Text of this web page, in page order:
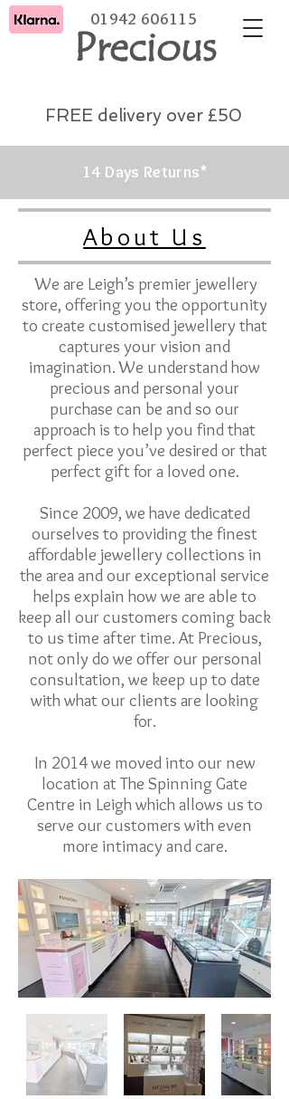
Precious
01942 606115
FREE delivery over £50
14 Days Returns*
About Us
We are Leigh’s premier jewellery
store, offering you the opportunity
to create customised jewellery that
captures your vision and
imagination. We understand how
precious and personal your
purchase can be and so our
approach is to help you find that
perfect piece you’ve desired or that
perfect gift for a loved one.
Since 2009, we have dedicated
ourselves to providing the finest
affordable jewellery collections in
the area and our exceptional service
helps explain how we are able to
keep all our customers coming back
to us time after time. At Precious,
not only do we offer our personal
consultation, we keep up to date
with what our clients are looking
for.
In 2014 we moved into our new
location at The Spinning Gate
Centre in Leigh which allows us to
serve our customers with even
more intimacy and care.